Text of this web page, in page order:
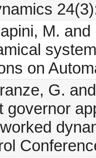
M.
on
G.
governor